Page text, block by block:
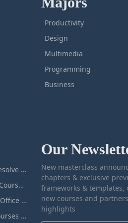
Productivity
Design
Multimedia
Programming
Business
Best DaVinci Resolve Courses to Learn DaVinci in [[year]]
Best Obsidian Courses to Learn Obsidian in [[year]]
Best Microsoft Office Courses You Can Take in [[year]]
Best Next JS Courses to Learn Next JS in [[year]]
Our
New masterclass
chapters & exclusive
frameworks & templates,
new courses and
highlights